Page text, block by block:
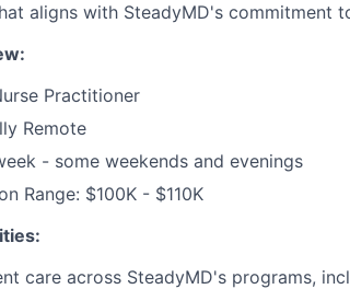
aligns with SteadyMD's commitment
Practitioner
Remote
- some weekends and evenings
Range: $100K - $110K
care across SteadyMD's programs,